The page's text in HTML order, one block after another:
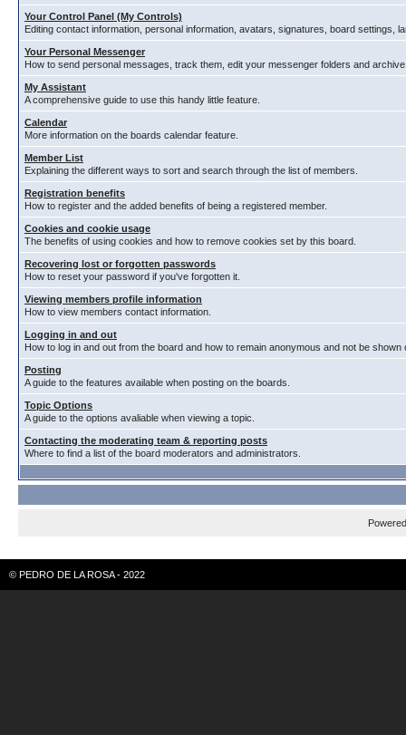
Your Control Panel (My Controls)
Editing contact information, personal information, avatars, signatures, board settings,
Your Personal Messenger
How to send personal messages, track them, edit your messenger folders and
My Assistant
A comprehensive guide to use this handy little feature.
Calendar
More information on the boards calendar feature.
Member List
Explaining the different ways to sort and search through the list of members.
Registration benefits
How to register and the added benefits of being a registered member.
Cookies and cookie usage
The benefits of using cookies and how to remove cookies set by this board.
Recovering lost or forgotten passwords
How to reset your password if you've forgotten it.
Viewing members profile information
How to view members contact information.
Logging in and out
How to log in and out from the board and how to remain anonymous and not be
Posting
A guide to the features available when posting on the boards.
Topic Options
A guide to the options avaliable when viewing a topic.
Contacting the moderating team & reporting posts
Where to find a list of the board moderators and administrators.
© PEDRO DE LA ROSA - 2022